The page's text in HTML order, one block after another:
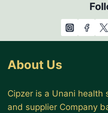
About Us
Cipzer is a Unani health
and supplier Company